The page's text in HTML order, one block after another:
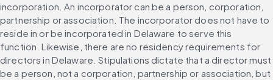
incorporation. An incorporator can be a person, corporation,
partnership or association. The incorporator does not have to
reside in or be incorporated in Delaware to serve this
function. Likewise, there are no residency requirements for
directors in Delaware. Stipulations dictate that a director must
be a person, not a corporation, partnership or association, but